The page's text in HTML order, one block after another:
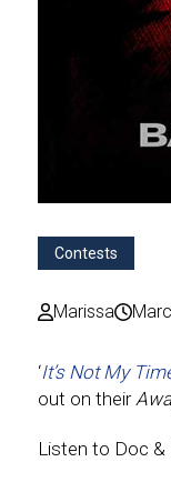
Contests
Marissa
‘It’s Not My
out on their
Listen to Doc &